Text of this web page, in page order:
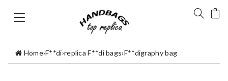
Home›F**di›replica F**di bags›F**digraphy bag